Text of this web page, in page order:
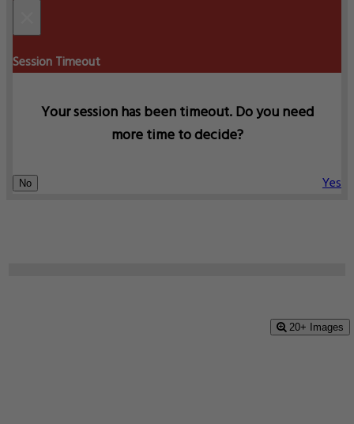
20+ Images
Session Timeout
Your session has been timeout. Do you need
more time to decide?
No Yes